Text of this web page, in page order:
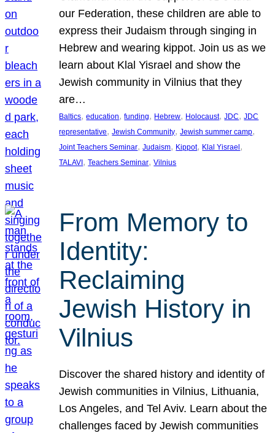
our Federation, these children are able to
express their Judaism through singing in
Hebrew and wearing kippot. Join us as we
learn about Klal Yisrael and show the
Jewish community in Vilnius that they
are…
Baltics, education, funding, Hebrew, Holocaust, JDC, JDC
representative, Jewish Community, Jewish summer camp
Joint Teachers Seminar, Judaism, Kippot, Klal Yisrael
TALAVI , Teachers Seminar, Vilnius
From Memory to
Identity:
Reclaiming
Jewish History in
Vilnius
Discover the shared history and identity of
Jewish communities in Vilnius, Lithuania,
Los Angeles, and Tel Aviv. Learn about the
challenges faced by Jewish communities